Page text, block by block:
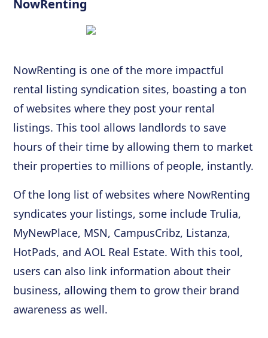
NowRenting
NowRenting is one of the more impactful
rental listing syndication sites, boasting a ton
of websites where they post your rental
listings. This tool allows landlords to save
hours of their time by allowing them to market
their properties to millions of people, instantly.
Of the long list of websites where NowRenting
syndicates your listings, some include Trulia,
MyNewPlace, MSN, CampusCribz, Listanza,
HotPads, and AOL Real Estate. With this tool,
users can also link information about their
business, allowing them to grow their brand
awareness as well.